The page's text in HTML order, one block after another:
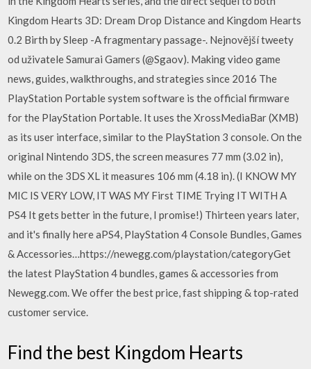
Kingdom Hearts 3D: Dream Drop Distance and Kingdom Hearts
0.2 Birth by Sleep -A fragmentary passage-. Nejnovější tweety
od uživatele Samurai Gamers (@Sgaov). Making video game
news, guides, walkthroughs, and strategies since 2016 The
PlayStation Portable system software is the official firmware
for the PlayStation Portable. It uses the XrossMediaBar (XMB)
as its user interface, similar to the PlayStation 3 console. On the
original Nintendo 3DS, the screen measures 77 mm (3.02 in),
while on the 3DS XL it measures 106 mm (4.18 in). (I KNOW MY
MIC IS VERY LOW, IT WAS MY First TIME Trying IT WITH A
PS4 It gets better in the future, I promise!) Thirteen years later,
and it's finally here aPS4, PlayStation 4 Console Bundles, Games
& Accessories…https://newegg.com/playstation/categoryGet
the latest PlayStation 4 bundles, games & accessories from
Newegg.com. We offer the best price, fast shipping & top-rated
customer service.
Find the best Kingdom Hearts